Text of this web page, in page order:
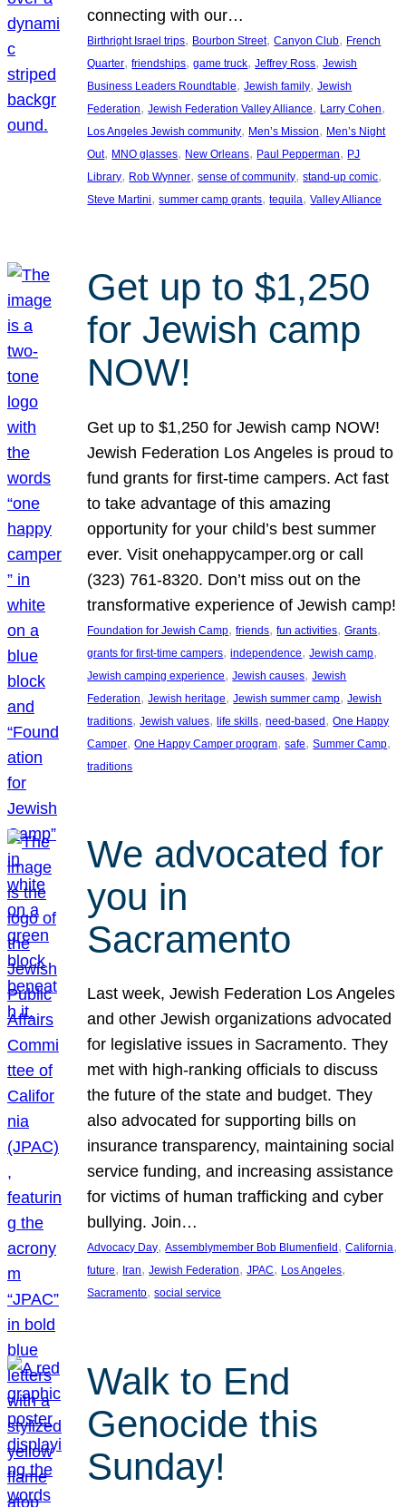
connecting with our…
Birthright Israel trips, Bourbon Street, Canyon Club, French
Quarter, friendships, game truck, Jeffrey Ross, Jewish
Business Leaders Roundtable, Jewish family, Jewish
Federation, Jewish Federation Valley Alliance, Larry Cohen
Los Angeles Jewish community, Men’s Mission, Men’s Night
Out, MNO glasses, New Orleans, Paul Pepperman, PJ
Library, Rob Wynner, sense of community, stand-up comic
Steve Martini, summer camp grants, tequila, Valley Alliance
Get up to $1,250
for Jewish camp
NOW!
Get up to $1,250 for Jewish camp NOW!
Jewish Federation Los Angeles is proud to
fund grants for first-time campers. Act fast
to take advantage of this amazing
opportunity for your child’s best summer
ever. Visit onehappycamper.org or call
(323) 761-8320. Don’t miss out on the
transformative experience of Jewish camp!
Foundation for Jewish Camp, friends, fun activities, Grants
grants for first-time campers, independence, Jewish camp
Jewish camping experience, Jewish causes, Jewish
Federation, Jewish heritage, Jewish summer camp, Jewish
traditions, Jewish values, life skills, need-based, One Happy
Camper, One Happy Camper program, safe, Summer Camp
traditions
We advocated for
you in
Sacramento
Last week, Jewish Federation Los Angeles
and other Jewish organizations advocated
for legislative issues in Sacramento. They
met with high-ranking officials to discuss
the future of the state and budget. They
also advocated for supporting bills on
insurance transparency, maintaining social
service funding, and increasing assistance
for victims of human trafficking and cyber
bullying. Join…
Advocacy Day, Assemblymember Bob Blumenfield , California
future, Iran, Jewish Federation, JPAC, Los Angeles
Sacramento, social service
Walk to End
Genocide this
Sunday!